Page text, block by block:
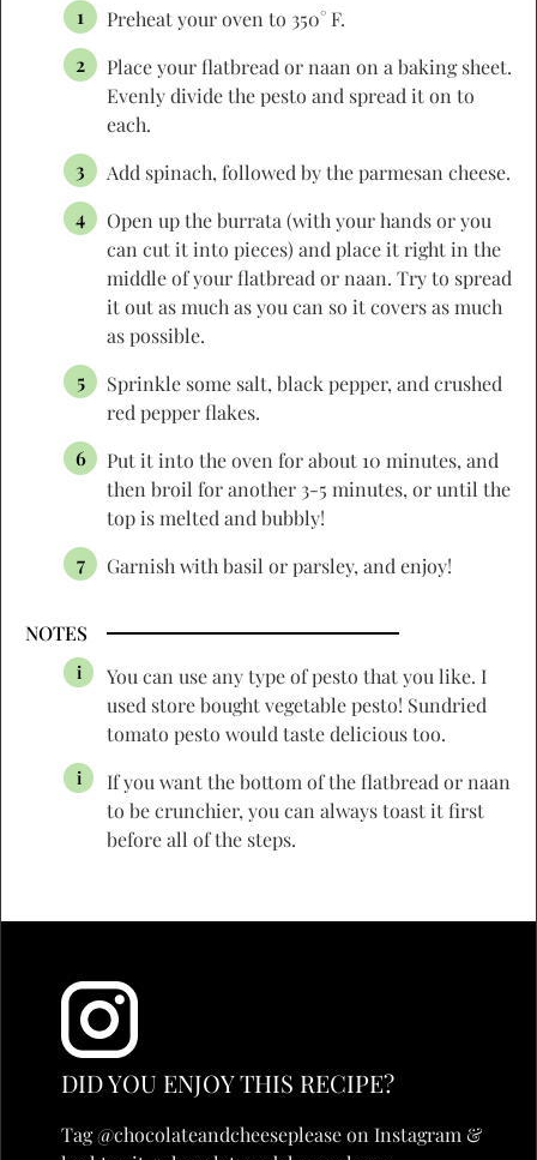
Preheat your oven to 350° F.
Place your flatbread or naan on a baking sheet.
Evenly divide the pesto and spread it on to
each.
Add spinach, followed by the parmesan cheese.
Open up the burrata (with your hands or you
can cut it into pieces) and place it right in the
middle of your flatbread or naan. Try to spread
it out as much as you can so it covers as much
as possible.
Sprinkle some salt, black pepper, and crushed
red pepper flakes.
Put it into the oven for about 10 minutes, and
then broil for another 3-5 minutes, or until the
top is melted and bubbly!
Garnish with basil or parsley, and enjoy!
NOTES
You can use any type of pesto that you like. I
used store bought vegetable pesto! Sundried
tomato pesto would taste delicious too.
If you want the bottom of the flatbread or naan
to be crunchier, you can always toast it first
before all of the steps.
DID YOU ENJOY THIS RECIPE?
Tag @chocolateandcheeseplease on Instagram &